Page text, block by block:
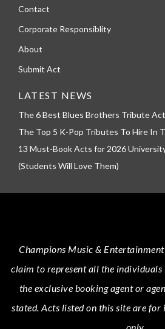
Contact
Corporate Responsiblity
About
Submit Act
LATEST NEWS
The 6 Best Blues Brothers Tribute
The Top 5 K-Pop Tributes To Hire In
13 Must-Book Acts for 2026
(Students Will Love Them)
Champions Music & Entertainment
claim to represent all the individuals
the exclusive booking agent or
stated.Acts listed on this site are
only.